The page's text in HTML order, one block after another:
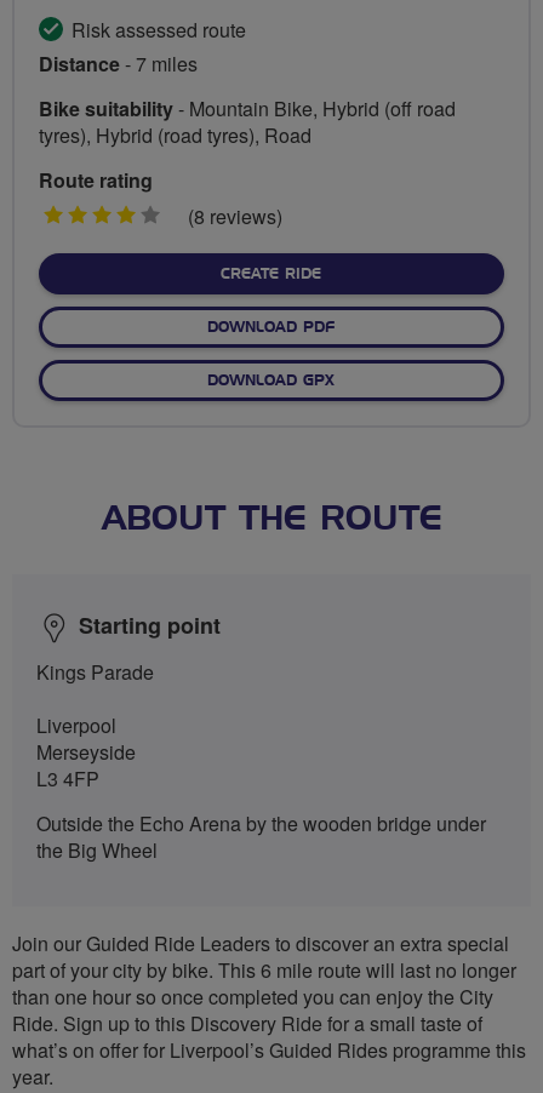
Risk assessed route
Distance- 7 miles
Bike suitability- Mountain Bike, Hybrid (off road
tyres), Hybrid (road tyres), Road
Route rating
4
(8 reviews)
CREATE RIDE
DOWNLOAD PDF
DOWNLOAD GPX
ABOUT THE ROUTE
Starting point
Kings Parade
Liverpool
Merseyside
L3 4FP
Outside the Echo Arena by the wooden bridge under
the Big Wheel
Join our Guided Ride Leaders to discover an extra special
part of your city by bike. This 6 mile route will last no longer
than one hour so once completed you can enjoy the City
Ride. Sign up to this Discovery Ride for a small taste of
what’s on offer for Liverpool’s Guided Rides programme this
year.